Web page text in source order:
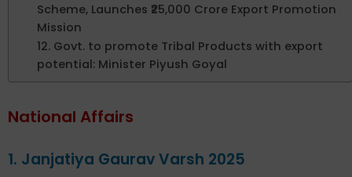
Scheme, Launches ₹25,000 Crore Export Promotion
Mission
12. Govt. to promote Tribal Products with export
potential: Minister Piyush Goyal
National Affairs
1. Janjatiya Gaurav Varsh 2025